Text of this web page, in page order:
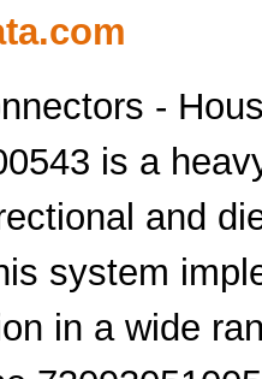
-
is a
and
system
in a wide